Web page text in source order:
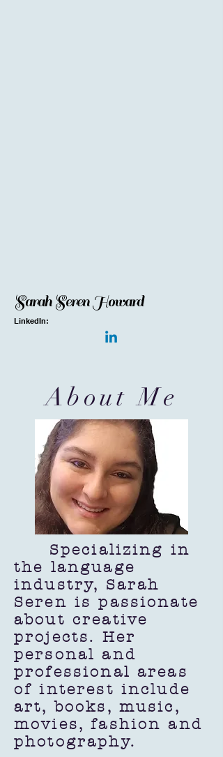
Sarah Seren Howard
LinkedIn:
About Me
Specializing in
the language
industry, Sarah
Seren is passionate
about creative
projects. Her
personal and
professional areas
of interest include
art, books, music,
movies, fashion and
photography.